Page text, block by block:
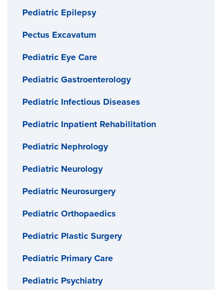
Pediatric Epilepsy
Pectus Excavatum
Pediatric Eye Care
Pediatric Gastroenterology
Pediatric Infectious Diseases
Pediatric Inpatient Rehabilitation
Pediatric Nephrology
Pediatric Neurology
Pediatric Neurosurgery
Pediatric Orthopaedics
Pediatric Plastic Surgery
Pediatric Primary Care
Pediatric Psychiatry